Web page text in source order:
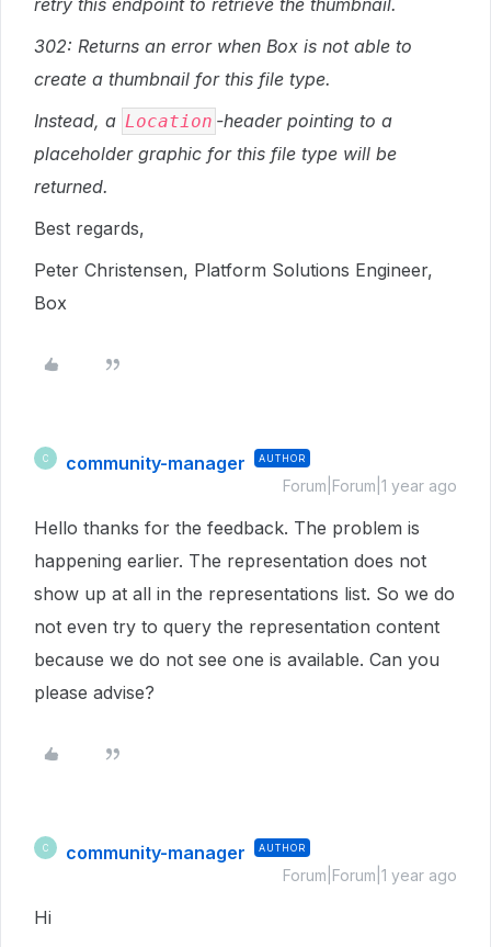
retry this endpoint to retrieve the thumbnail.
302: Returns an error when Box is not able to
create a thumbnail for this file type.
Instead, a Location -header pointing to a
placeholder graphic for this file type will be
returned.
Best regards,
Peter Christensen, Platform Solutions Engineer,
Box
C community-manager AUTHOR
Forum|Forum|1 year ago
Hello thanks for the feedback. The problem is
happening earlier. The representation does not
show up at all in the representations list. So we do
not even try to query the representation content
because we do not see one is available. Can you
please advise?
C community-manager AUTHOR
Forum|Forum|1 year ago
Hi